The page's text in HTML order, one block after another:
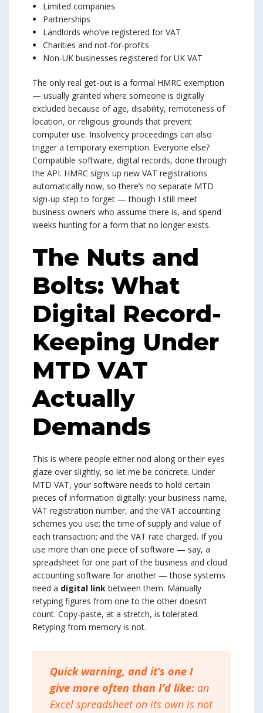
Limited companies
Partnerships
Landlords who’ve registered for VAT
Charities and not-for-profits
Non-UK businesses registered for UK VAT
The only real get-out is a formal HMRC exemption
— usually granted where someone is digitally
excluded because of age, disability, remoteness of
location, or religious grounds that prevent
computer use. Insolvency proceedings can also
trigger a temporary exemption. Everyone else?
Compatible software, digital records, done through
the API. HMRC signs up new VAT registrations
automatically now, so there’s no separate MTD
sign-up step to forget — though I still meet
business owners who assume there is, and spend
weeks hunting for a form that no longer exists.
The Nuts and
Bolts: What
Digital Record-
Keeping Under
MTD VAT
Actually
Demands
This is where people either nod along or their eyes
glaze over slightly, so let me be concrete. Under
MTD VAT, your software needs to hold certain
pieces of information digitally: your business name,
VAT registration number, and the VAT accounting
schemes you use; the time of supply and value of
each transaction; and the VAT rate charged. If you
use more than one piece of software — say, a
spreadsheet for one part of the business and cloud
accounting software for another — those systems
need a digital link between them. Manually
retyping figures from one to the other doesn’t
count. Copy-paste, at a stretch, is tolerated.
Retyping from memory is not.
Quick warning, and it’s one I
give more often than I’d like: an
Excel spreadsheet on its own is not